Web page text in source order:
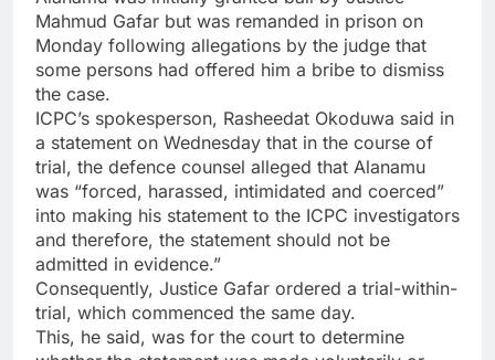
Mahmud Gafar but was remanded in prison on
Monday following allegations by the judge that
some persons had offered him a bribe to dismiss
the case.
ICPC’s spokesperson, Rasheedat Okoduwa said in
a statement on Wednesday that in the course of
trial, the defence counsel alleged that Alanamu
was “forced, harassed, intimidated and coerced”
into making his statement to the ICPC investigators
and therefore, the statement should not be
admitted in evidence.”
Consequently, Justice Gafar ordered a trial-within-
trial, which commenced the same day.
This, he said, was for the court to determine